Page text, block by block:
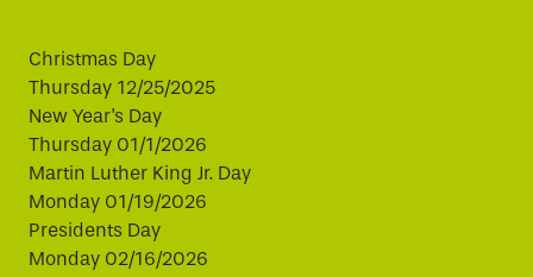
Christmas Day
Thursday 12/25/2025
New Year's Day
Thursday 01/1/2026
Martin Luther King Jr. Day
Monday 01/19/2026
Presidents Day
Monday 02/16/2026